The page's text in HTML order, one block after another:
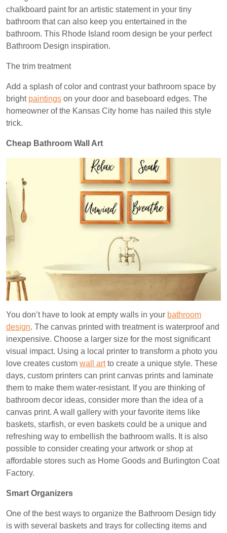
chalkboard paint for an artistic statement in your tiny
bathroom that can also keep you entertained in the
bathroom. This Rhode Island room design be your perfect
Bathroom Design inspiration.
The trim treatment
Add a splash of color and contrast your bathroom space by
bright paintings on your door and baseboard edges. The
homeowner of the Kansas City home has nailed this style
trick.
Cheap Bathroom Wall Art
You don’t have to look at empty walls in your bathroom
design. The canvas printed with treatment is waterproof and
inexpensive. Choose a larger size for the most significant
visual impact. Using a local printer to transform a photo you
love creates custom wall artto create a unique style. These
days, custom printers can print canvas prints and laminate
them to make them water-resistant. If you are thinking of
bathroom decor ideas, consider more than the idea of a
canvas print. A wall gallery with your favorite items like
baskets, starfish, or even baskets could be a unique and
refreshing way to embellish the bathroom walls. It is also
possible to consider creating your artwork or shop at
affordable stores such as Home Goods and Burlington Coat
Factory.
Smart Organizers
One of the best ways to organize the Bathroom Design tidy
is with several baskets and trays for collecting items and